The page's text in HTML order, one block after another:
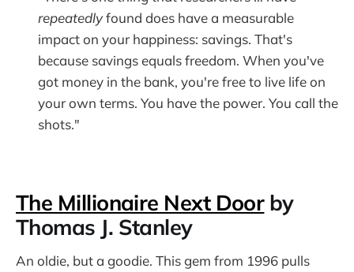
repeatedlyfound does have a measurable
impact on your happiness: savings. That's
because savings equals freedom. When you've
got money in the bank, you're free to live life on
your own terms. You have the power. You call the
shots."
The Millionaire Next Doorby
Thomas J. Stanley
An oldie, but a goodie. This gem from 1996 pulls